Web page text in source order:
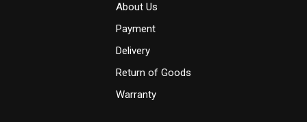
About Us
Payment
Delivery
Return of Goods
Warranty